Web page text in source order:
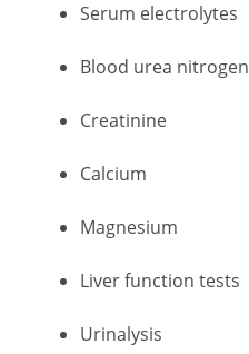
Serum electrolytes
Blood urea nitrogen
Creatinine
Calcium
Magnesium
Liver function tests
Urinalysis